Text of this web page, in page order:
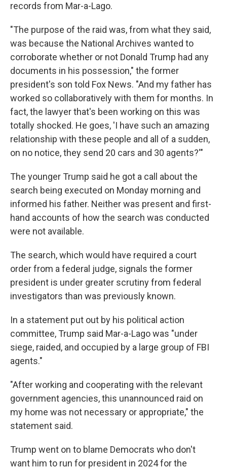
records from Mar-a-Lago.
"The purpose of the raid was, from what they said,
was because the National Archives wanted to
corroborate whether or not Donald Trump had any
documents in his possession," the former
president's son told Fox News. "And my father has
worked so collaboratively with them for months. In
fact, the lawyer that's been working on this was
totally shocked. He goes, 'I have such an amazing
relationship with these people and all of a sudden,
on no notice, they send 20 cars and 30 agents?'"
The younger Trump said he got a call about the
search being executed on Monday morning and
informed his father. Neither was present and first-
hand accounts of how the search was conducted
were not available.
The search, which would have required a court
order from a federal judge, signals the former
president is under greater scrutiny from federal
investigators than was previously known.
In a statement put out by his political action
committee, Trump said Mar-a-Lago was "under
siege, raided, and occupied by a large group of FBI
agents."
"After working and cooperating with the relevant
government agencies, this unannounced raid on
my home was not necessary or appropriate," the
statement said.
Trump went on to blame Democrats who don't
want him to run for president in 2024 for the